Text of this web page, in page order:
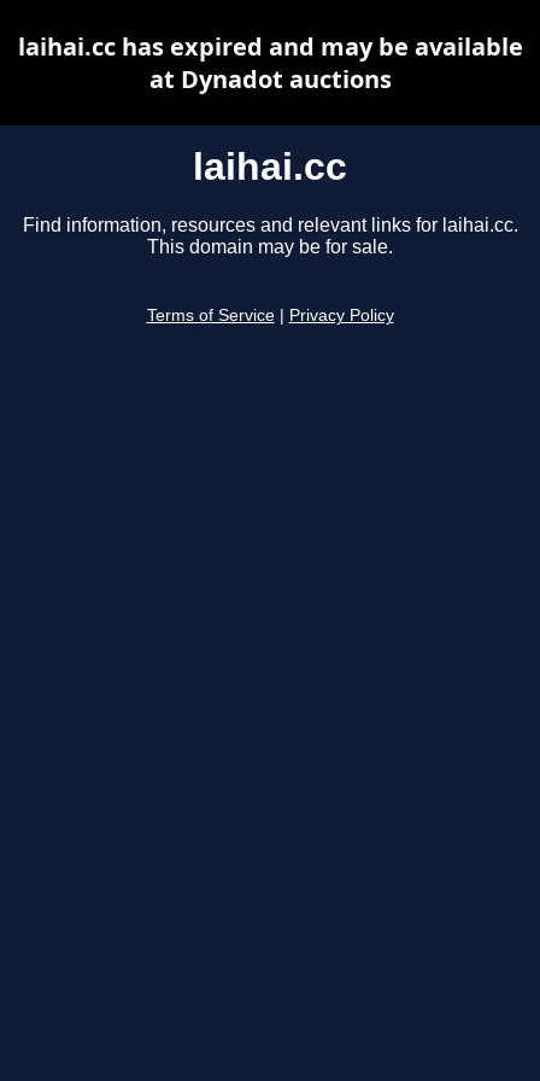
laihai.cc
Find information, resources and relevant links for laihai.cc.
This domain may be for sale.
Terms of Service Privacy Policy
laihai.cc has expired and may be available
at Dynadot auctions